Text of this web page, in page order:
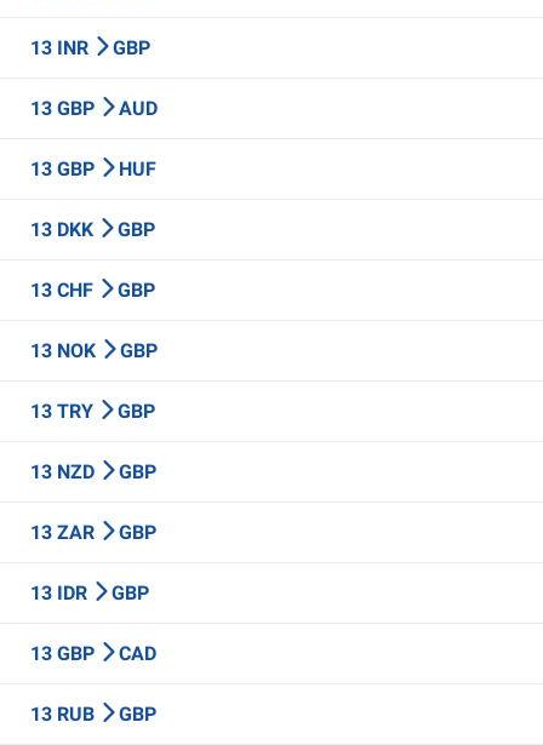
13 INR GBP
13 GBP AUD
13 GBP HUF
13 DKK GBP
13 CHF GBP
13 NOK GBP
13 TRY GBP
13 NZD GBP
13 ZAR GBP
13 IDR GBP
13 GBP CAD
13 RUB GBP